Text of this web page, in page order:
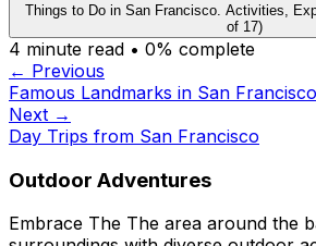
Things to Do in San Francisco. Activities,
of 17)
4 minute read • 0% complete
← Previous
Famous Landmarks in San Francisco
Next →
Day Trips from San Francisco
Outdoor Adventures
Embrace The The area around the